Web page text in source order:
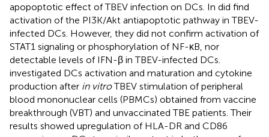
apopoptotic effect of TBEV infection on DCs. In did find
activation of the PI3K/Akt antiapoptotic pathway in TBEV-
infected DCs. However, they did not confirm activation of
STAT1 signaling or phosphorylation of NF-κB, nor
detectable levels of IFN-β in TBEV-infected DCs.
investigated DCs activation and maturation and cytokine
production after in vitroTBEV stimulation of peripheral
blood mononuclear cells (PBMCs) obtained from vaccine
breakthrough (VBT) and unvaccinated TBE patients. Their
results showed upregulation of HLA-DR and CD86